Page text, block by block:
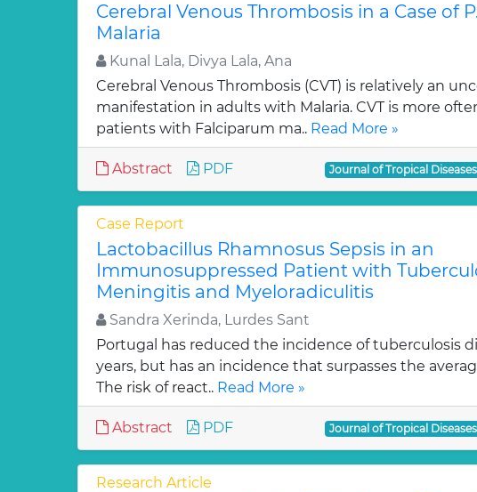
Cerebral Venous Thrombosis in a Case of
Malaria
Kunal Lala, Divya Lala, Ana
Cerebral Venous Thrombosis (CVT) is relatively an
manifestation in adults with Malaria. CVT is more
patients with Falciparum ma.. Read More »
Abstract PDF Journal of Tropical
Case Report
Lactobacillus Rhamnosus Sepsis in an
Immunosuppressed Patient with
Meningitis and Myeloradiculitis
Sandra Xerinda, Lurdes Sant
Portugal has reduced the incidence of tuberculosis
years, but has an incidence that surpasses the
The risk of react.. Read More »
Abstract PDF Journal of Tropical
Research Article